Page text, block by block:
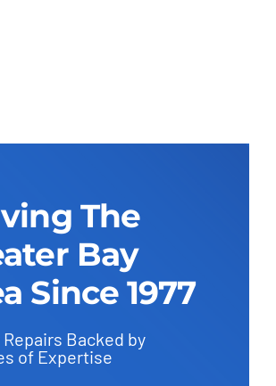
The
Bay
Since 1977
Repairs Backed by
of Expertise